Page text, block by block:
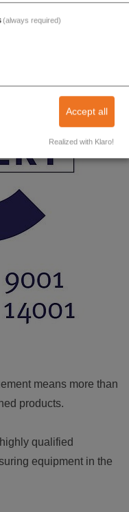
means more than
products.
qualified
equipment in the
(always required)
Accept all
Realized with Klaro!